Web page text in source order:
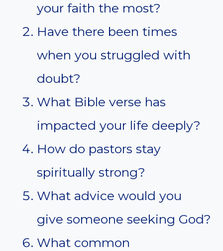
your faith the most?
Have there been times
when you struggled with
doubt?
What Bible verse has
impacted your life deeply?
How do pastors stay
spiritually strong?
What advice would you
give someone seeking God?
What common